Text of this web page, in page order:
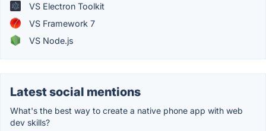
VS Electron Toolkit
VS Framework 7
VS Node.js
Latest social mentions
What's the best way to create a native phone app with web
dev skills?